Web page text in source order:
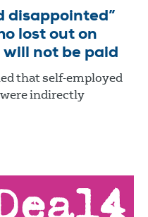
disappointed”
lost out on
not be paid
that self-employed
indirectly